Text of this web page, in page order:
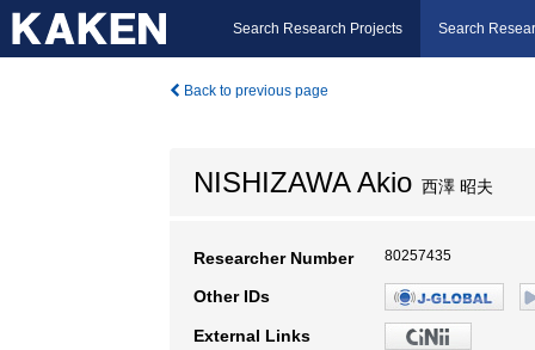
Search Research Projects Search
Back to previous page
NISHIZAWA Akio 西澤 昭夫
Researcher Number 80257435
Other IDs
External Links